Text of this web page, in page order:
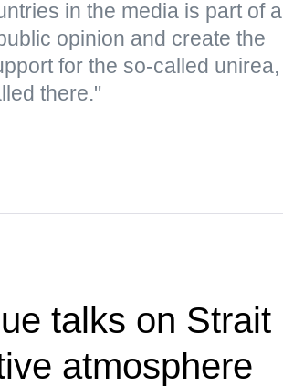
in the media is part of a
opinion and create the
for the so-called unirea,
there."
talks on Strait
atmosphere